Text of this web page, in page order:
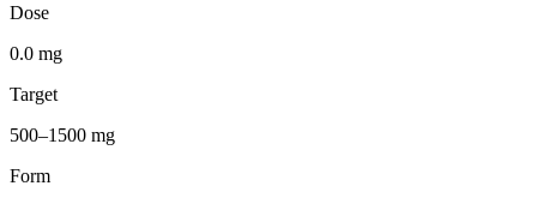
Dose
0.0 mg
Target
500–1500 mg
Form